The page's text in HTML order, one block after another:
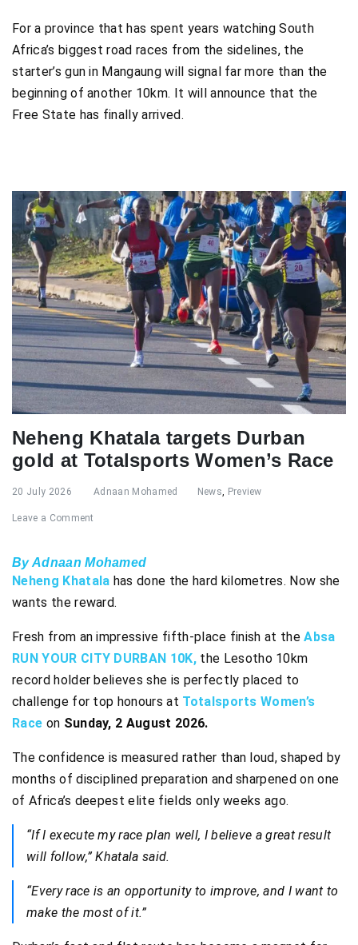
For a province that has spent years watching South
Africa’s biggest road races from the sidelines, the
starter’s gun in Mangaung will signal far more than the
beginning of another 10km. It will announce that the
Free State has finally arrived.
Neheng Khatala targets Durban
gold at Totalsports Women’s Race
20 July 2026 Adnaan Mohamed News Preview
Leave a Comment
By Adnaan Mohamed
Neheng Khatala has done the hard kilometres. Now she
wants the reward.
Fresh from an impressive fifth-place finish at theAbsa
RUN YOUR CITY DURBAN 10K, the Lesotho 10km
record holder believes she is perfectly placed to
challenge for top honours at Totalsports Women’s
Race on Sunday, 2 August 2026.
The confidence is measured rather than loud, shaped by
months of disciplined preparation and sharpened on one
of Africa’s deepest elite fields only weeks ago.
“If I execute my race plan well, I believe a great result
will follow,” Khatala said.
“Every race is an opportunity to improve, and I want to
make the most of it.”